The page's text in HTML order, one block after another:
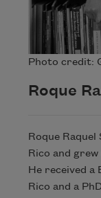
Photo credit:
Roque
Roque
Rico and
He received
Rico and a